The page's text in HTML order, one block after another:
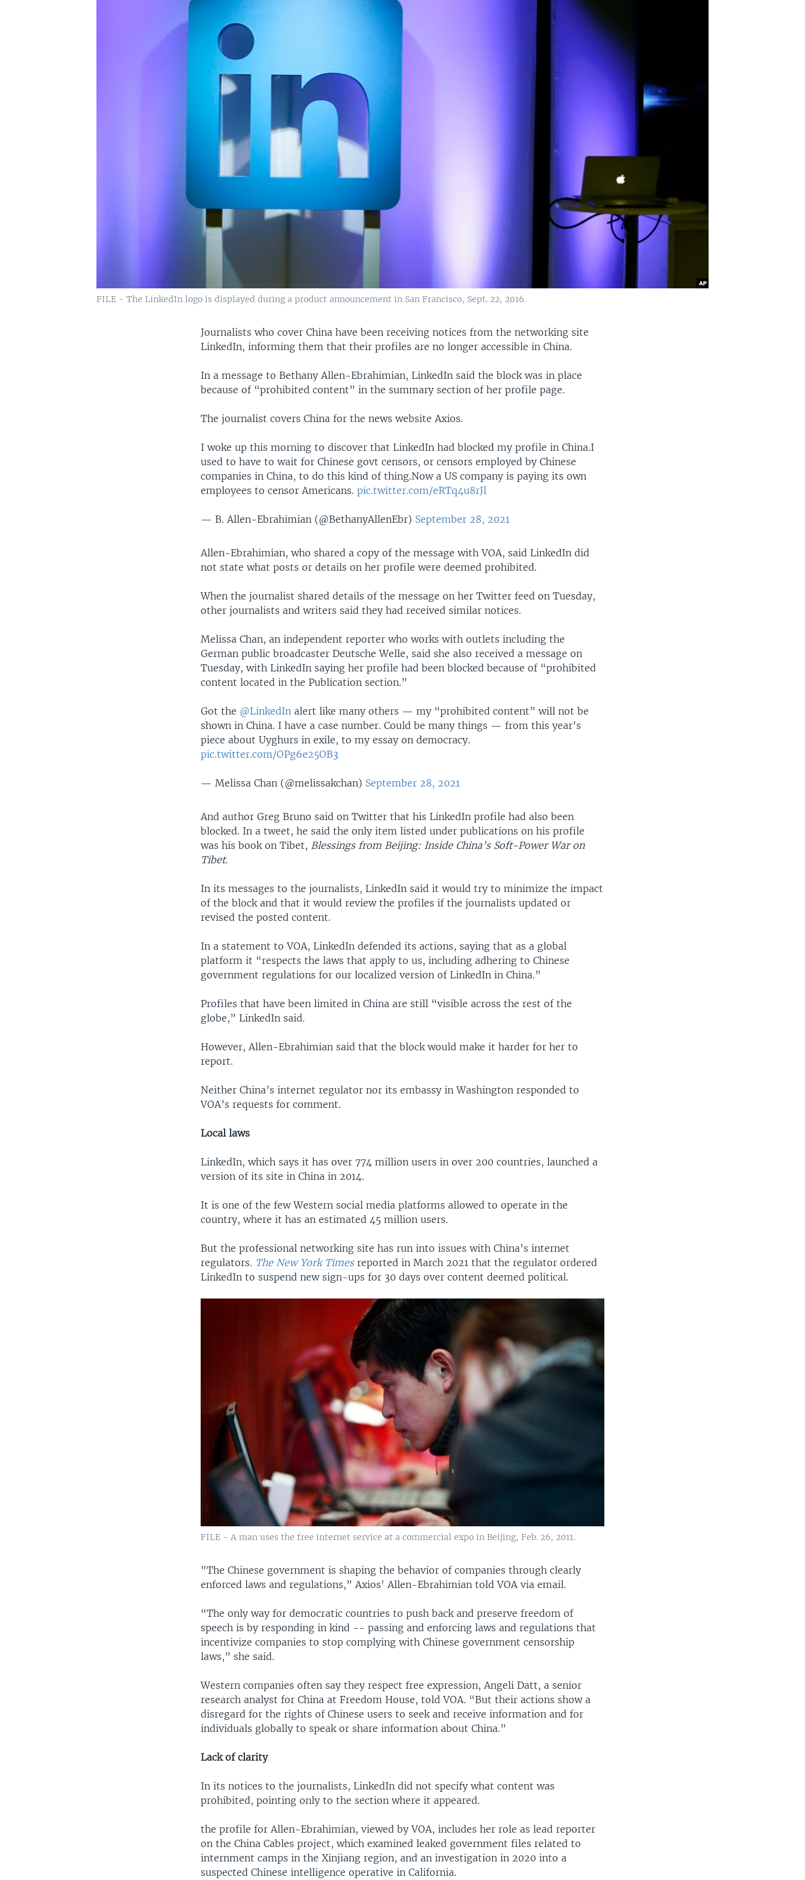
FILE - The LinkedIn logo is displayed during a product announcement in San Francisco, Sept. 22, 2016.
Journalists who cover China have been receiving notices from the networking site
LinkedIn, informing them that their profiles are no longer accessible in China.
In a message to Bethany Allen-Ebrahimian, LinkedIn said the block was in place
because of “prohibited content” in the summary section of her profile page.
The journalist covers China for the news website Axios.
I woke up this morning to discover that LinkedIn had blocked my profile in China.I
used to have to wait for Chinese govt censors, or censors employed by Chinese
companies in China, to do this kind of thing.Now a US company is paying its own
employees to censor Americans.pic.twitter.com/eRTq4u8rJl
— B. Allen-Ebrahimian (@BethanyAllenEbr) September 28, 2021
Allen-Ebrahimian, who shared a copy of the message with VOA, said LinkedIn did
not state what posts or details on her profile were deemed prohibited.
When the journalist shared details of the message on her Twitter feed on Tuesday,
other journalists and writers said they had received similar notices.
Melissa Chan, an independent reporter who works with outlets including the
German public broadcaster Deutsche Welle, said she also received a message on
Tuesday, with LinkedIn saying her profile had been blocked because of “prohibited
content located in the Publication section.”
Got the @LinkedIn alert like many others — my “prohibited content” will not be
shown in China. I have a case number. Could be many things — from this year’s
piece about Uyghurs in exile, to my essay on democracy.
pic.twitter.com/OPg6e25OB3
— Melissa Chan (@melissakchan) September 28, 2021
And author Greg Bruno said on Twitter that his LinkedIn profile had also been
blocked. In a tweet, he said the only item listed under publications on his profile
was his book on Tibet, Blessings from Beijing: Inside China’s Soft-Power War on
Tibet.
In its messages to the journalists, LinkedIn said it would try to minimize the impact
of the block and that it would review the profiles if the journalists updated or
revised the posted content.
In a statement to VOA, LinkedIn defended its actions, saying that as a global
platform it “respects the laws that apply to us, including adhering to Chinese
government regulations for our localized version of LinkedIn in China.”
Profiles that have been limited in China are still “visible across the rest of the
globe,” LinkedIn said.
However, Allen-Ebrahimian said that the block would make it harder for her to
report.
Neither China’s internet regulator nor its embassy in Washington responded to
VOA’s requests for comment.
Local laws
LinkedIn, which says it has over 774 million users in over 200 countries, launched a
version of its site in China in 2014.
It is one of the few Western social media platforms allowed to operate in the
country, where it has an estimated 45 million users.
But the professional networking site has run into issues with China’s internet
regulators. The New York Times reported in March 2021 that the regulator ordered
LinkedIn to suspend new sign-ups for 30 days over content deemed political.
FILE - A man uses the free internet service at a commercial expo in Beijing, Feb. 26, 2011.
"The Chinese government is shaping the behavior of companies through clearly
enforced laws and regulations,” Axios' Allen-Ebrahimian told VOA via email.
“The only way for democratic countries to push back and preserve freedom of
speech is by responding in kind -- passing and enforcing laws and regulations that
incentivize companies to stop complying with Chinese government censorship
laws,” she said.
Western companies often say they respect free expression, Angeli Datt, a senior
research analyst for China at Freedom House, told VOA. “But their actions show a
disregard for the rights of Chinese users to seek and receive information and for
individuals globally to speak or share information about China.”
Lack of clarity
In its notices to the journalists, LinkedIn did not specify what content was
prohibited, pointing only to the section where it appeared.
the profile for Allen-Ebrahimian, viewed by VOA, includes her role as lead reporter
on the China Cables project, which examined leaked government files related to
internment camps in the Xinjiang region, and an investigation in 2020 into a
suspected Chinese intelligence operative in California.